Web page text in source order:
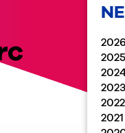
2026
2025
2023
2022
2021